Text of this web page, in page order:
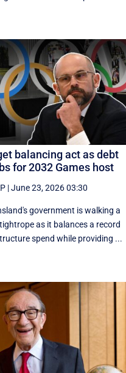
balancing act as debt
for 2032 Games host
|June 23, 2026 03:30
government is walking a
as it balances a record
spend while providing ...